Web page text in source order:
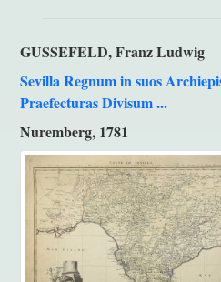
GUSSEFELD, Franz Ludwig
Sevilla Regnum in suos
Praefecturas Divisum ...
Nuremberg, 1781